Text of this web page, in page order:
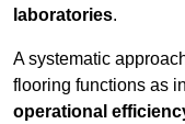
laboratories.
A systematic
flooring functions as
operational